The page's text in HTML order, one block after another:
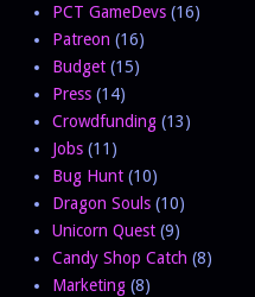
PCT GameDevs (16)
Patreon (16)
Budget (15)
Press (14)
Crowdfunding (13)
Jobs (11)
Bug Hunt (10)
Dragon Souls (10)
Unicorn Quest (9)
Candy Shop Catch (8)
Marketing (8)